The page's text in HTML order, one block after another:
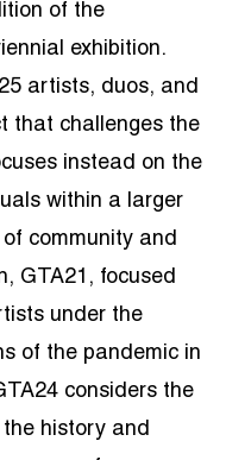
of the
exhibition.
artists, duos, and
that challenges the
instead on the
within a larger
community and
GTA21, focused
under the
of the pandemic in
considers the
history and